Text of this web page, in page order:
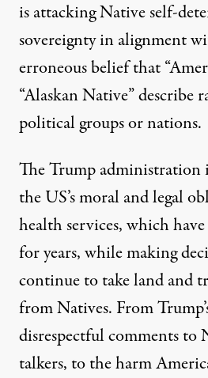
is attacking Native self-
sovereignty in alignment
erroneous beliefthat
“Alaskan Native” describe
political groups or nations.
The Trump administration
the US’s moral and legal
health services,which
for years, while making
continue to take landand
from Natives. From
disrespectful commentsto
talkers, tothe harm